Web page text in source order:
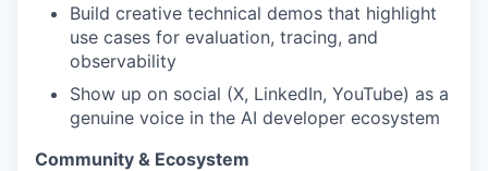
Build creative technical demos that highlight
use cases for evaluation, tracing, and
observability
Show up on social (X, LinkedIn, YouTube) as a
genuine voice in the AI developer ecosystem
Community & Ecosystem